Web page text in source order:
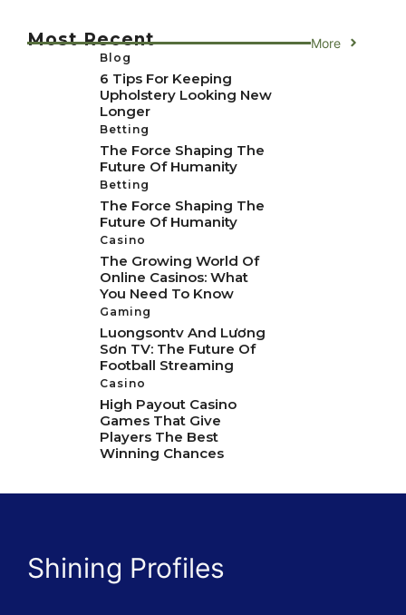
Most Recent More
Blog
6 Tips For Keeping
Upholstery Looking New
Longer
Betting
The Force Shaping The
Future Of Humanity
Betting
The Force Shaping The
Future Of Humanity
Casino
The Growing World Of
Online Casinos: What
You Need To Know
Gaming
Luongsontv And Lương
Sơn TV: The Future Of
Football Streaming
Casino
High Payout Casino
Games That Give
Players The Best
Winning Chances
Shining Profiles